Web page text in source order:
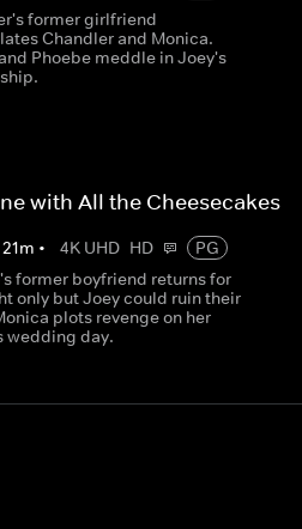
former girlfriend
Chandler and Monica.
Phoebe meddle in Joey's
with All the Cheesecakes
21m • 4K UHD HD
PG
former boyfriend returns for
only but Joey could ruin their
plots revenge on her
wedding day.